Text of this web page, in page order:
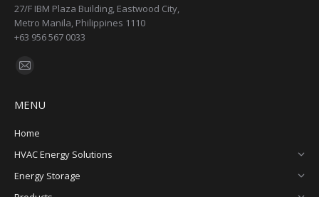
27/F IBM Plaza Building, Eastwood City,
Metro Manila, Philippines 1110
+63 956 567 0033
Find us on:
opens
in
new
MENU
Home
HVAC Energy Solutions
Energy Storage